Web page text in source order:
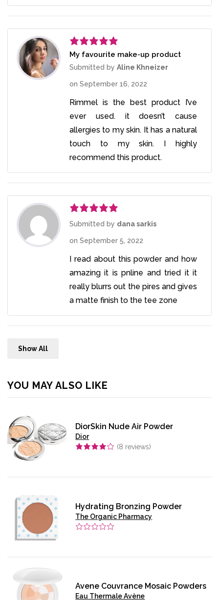
Rated5out
of 5
My favourite make-up product
Submitted by Aline Khneizer
on September 16, 2022
Rimmel is the best product I’ve
ever used. it doesn’t cause
allergies to my skin. It has a natural
touch to my skin. I highly
recommend this product.
Rated5out
Submitted by dana sarkis
on September 5, 2022
I read about this powder and how
amazing it is pnline and tried it it
really blurrs out the pires and gives
a matte finish to the tee zone
Show All
YOU MAY ALSO LIKE
DiorSkin Nude Air Powder
Dior
(8 reviews)
Hydrating Bronzing Powder
The Organic Pharmacy
Avene Couvrance Mosaic Powders
Eau Thermale Avène